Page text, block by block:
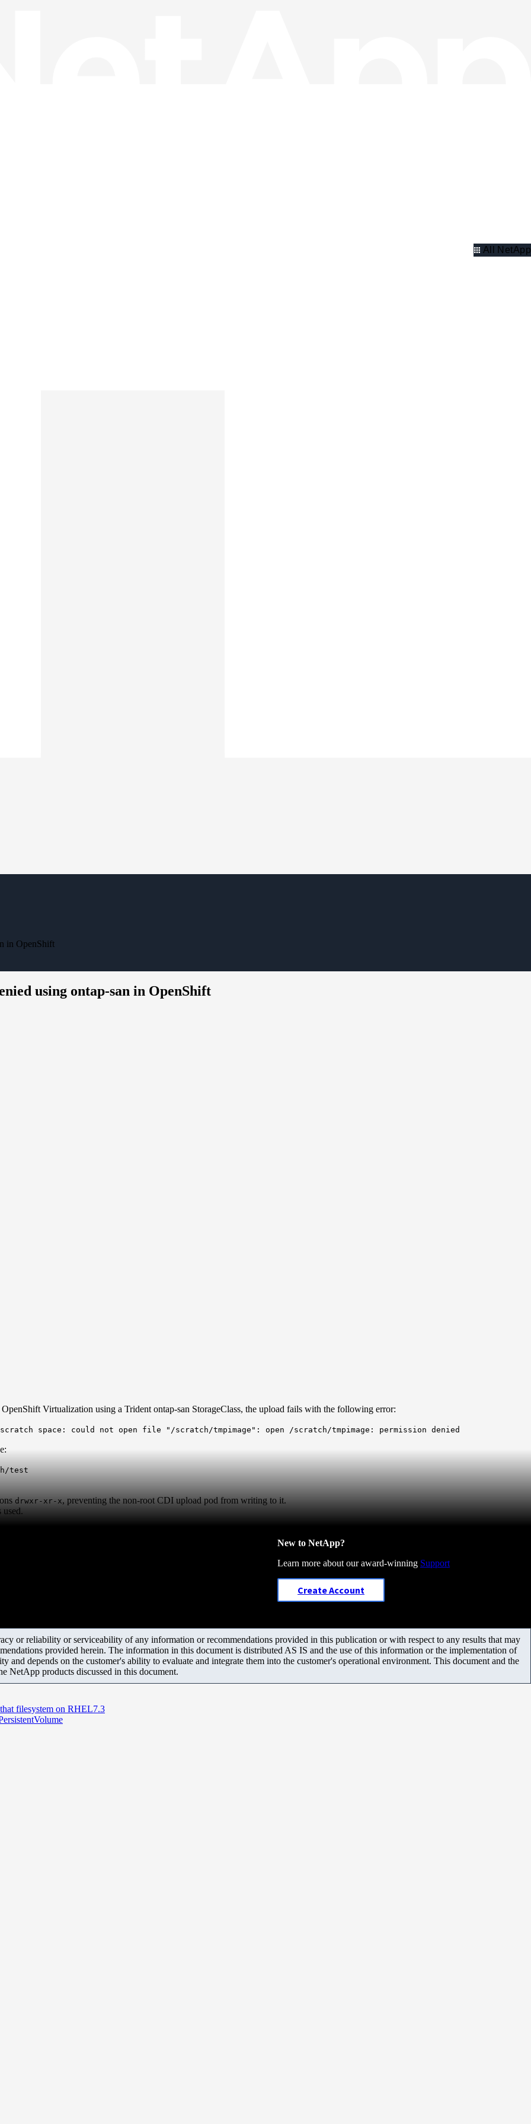
All NetApp
in OpenShift
using ontap-san in OpenShift
Virtualization using a Trident ontap-san StorageClass, the upload fails with the following error:
space: could not open file "/scratch/tmpimage": open /scratch/tmpimage: permission denied
test
drwxr-xr-x, preventing the non-root CDI upload pod from writing to it.
used.
New to NetApp?
Learn more about our award-winning Support
Create Account
or reliability or serviceability of any information or recommendations provided in this publication or with respect to any results that may
provided herein. The information in this document is distributed AS IS and the use of this information or the implementation of
and depends on the customer's ability to evaluate and integrate them into the customer's operational environment. This document and the
NetApp products discussed in this document.
filesystem on RHEL7.3